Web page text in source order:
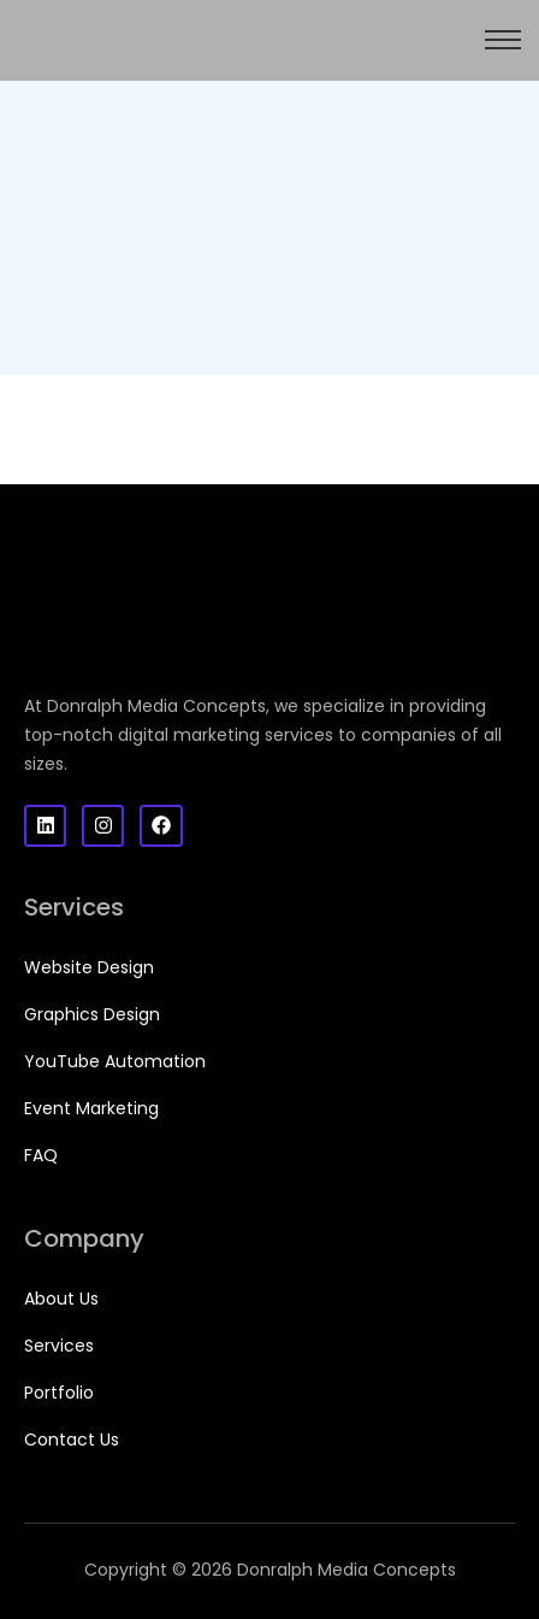
At Donralph Media Concepts, we specialize in providing
top-notch digital marketing services to companies of all
sizes.
Services
Website Design
Graphics Design
YouTube Automation
Event Marketing
FAQ
Company
About Us
Services
Portfolio
Contact Us
Copyright © 2026 Donralph Media Concepts